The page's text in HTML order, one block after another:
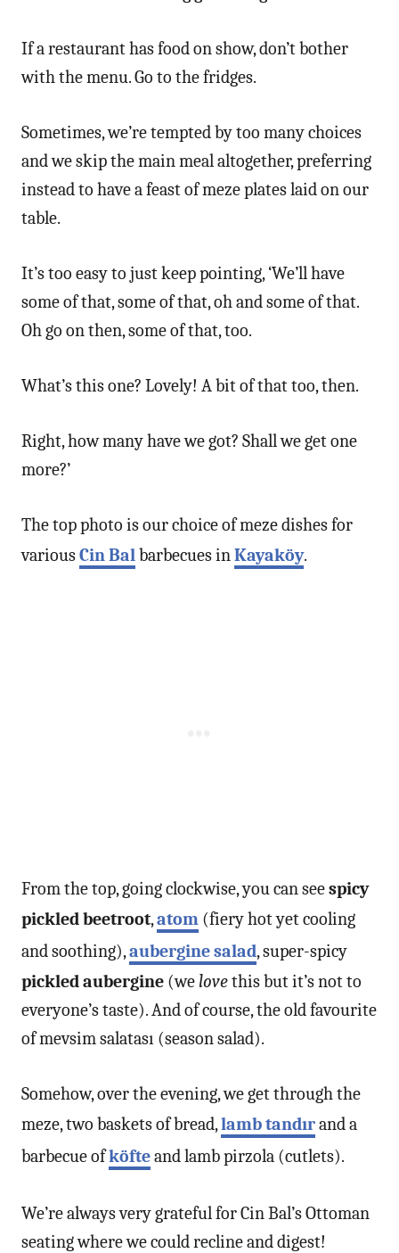
If a restaurant has food on show, don’t bother
with the menu. Go to the fridges.
Sometimes, we’re tempted by too many choices
and we skip the main meal altogether, preferring
instead to have a feast of meze plates laid on our
table.
It’s too easy to just keep pointing, ‘We’ll have
some of that, some of that, oh and some of that.
Oh go on then, some of that, too.
What’s this one? Lovely! A bit of that too, then.
Right, how many have we got? Shall we get one
more?’
The top photo is our choice of meze dishes for
variousCin Balbarbecues inKayaköy.
From the top, going clockwise, you can seespicy
pickled beetroot,atom (fiery hot yet cooling
and soothing),aubergine salad, super-spicy
pickled aubergine (we lovethis but it’s not to
everyone’s taste). And of course, the old favourite
of mevsim salatası (season salad).
Somehow, over the evening, we get through the
meze, two baskets of bread,lamb tandırand a
barbecue ofköfteand lamb pirzola (cutlets).
We’re always very grateful for Cin Bal’s Ottoman
seating where we could recline and digest!